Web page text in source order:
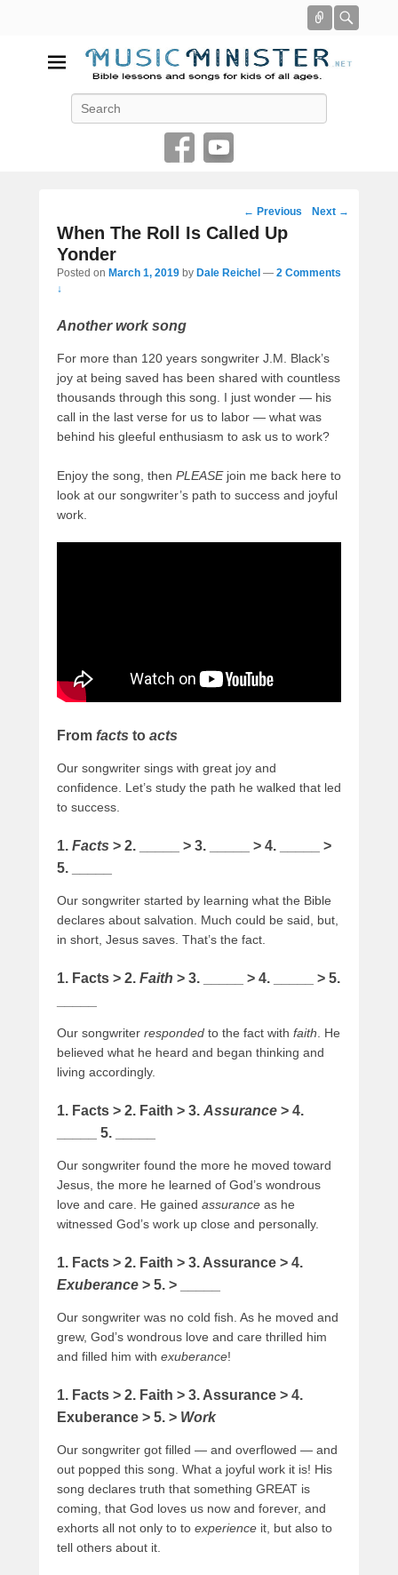
Connect
Music Minister
Post
navigation
← Previous Next →
When The Roll Is Called Up
Yonder
Posted on March 1, 2019 by Dale Reichel — 2 Comments
↓
Another work song
For more than 120 years songwriter J.M. Black’s
joy at being saved has been shared with countless
thousands through this song. I just wonder — his
call in the last verse for us to labor — what was
behind his gleeful enthusiasm to ask us to work?
Enjoy the song, then PLEASE join me back here to
look at our songwriter’s path to success and joyful
work.
From facts to acts
Our songwriter sings with great joy and
confidence. Let’s study the path he walked that led
to success.
1. Facts > 2. _____ > 3. _____ > 4. _____ >
5. _____
Our songwriter started by learning what the Bible
declares about salvation. Much could be said, but,
in short, Jesus saves. That’s the fact.
1. Facts > 2. Faith > 3. _____ > 4. _____ > 5.
Our songwriter responded to the fact with faith . He
believed what he heard and began thinking and
living accordingly.
1. Facts > 2. Faith > 3. Assurance > 4.
_____ 5. _____
Our songwriter found the more he moved toward
Jesus, the more he learned of God’s wondrous
love and care. He gained assurance as he
witnessed God’s work up close and personally.
1. Facts > 2. Faith > 3. Assurance > 4.
Exuberance > 5. > _____
Our songwriter was no cold fish. As he moved and
grew, God’s wondrous love and care thrilled him
and filled him with exuberance!
1. Facts > 2. Faith > 3. Assurance > 4.
Exuberance > 5. > Work
Our songwriter got filled — and overflowed — and
out popped this song. What a joyful work it is! His
song declares truth that something GREAT is
coming, that God loves us now and forever, and
exhorts all not only to to experience it, but also to
tell others about it.